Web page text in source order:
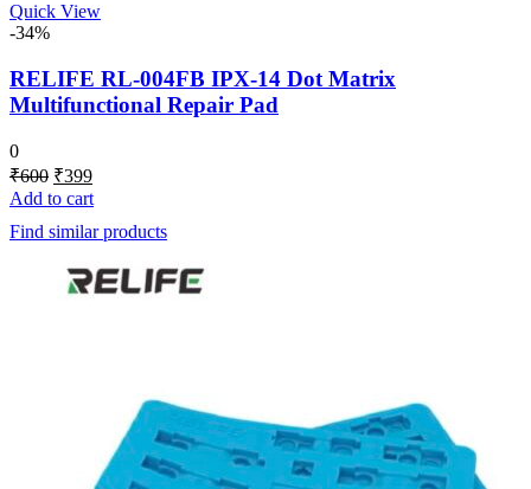
Quick View
-34%
RELIFE RL-004FB IPX-14 Dot Matrix
Multifunctional Repair Pad
0
₹600 Original
price
was:
₹600.
₹399Current
price
is:
₹399.
Add to cart
Find similar products